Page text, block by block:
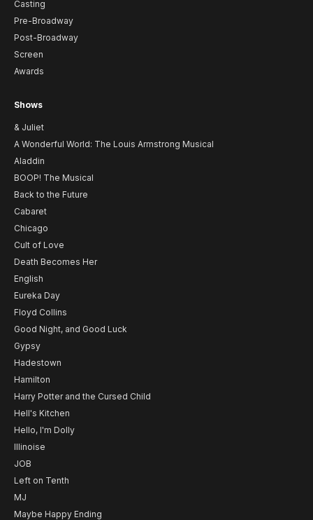
Casting
Pre-Broadway
Post-Broadway
Screen
Awards
Shows
& Juliet
A Wonderful World: The Louis Armstrong Musical
Aladdin
BOOP! The Musical
Back to the Future
Cabaret
Chicago
Cult of Love
Death Becomes Her
English
Eureka Day
Floyd Collins
Good Night, and Good Luck
Gypsy
Hadestown
Hamilton
Harry Potter and the Cursed Child
Hell's Kitchen
Hello, I'm Dolly
Illinoise
JOB
Left on Tenth
MJ
Maybe Happy Ending